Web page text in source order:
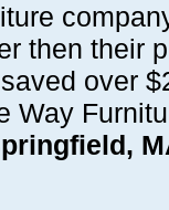
then their
over
Way